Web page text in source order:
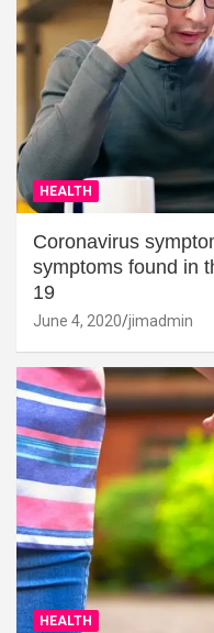
HEALTH
Coronavirus
symptoms found in
19
June 4, 2020 jimadmin
HEALTH